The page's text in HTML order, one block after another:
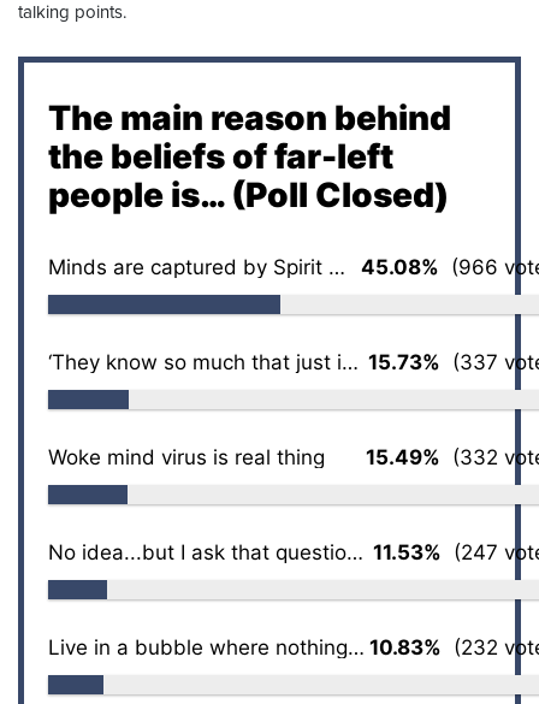
talking points.
The main reason behind
the beliefs of far-left
people is… (Poll Closed)
Minds are captured by Spirit of the Age 45.08% (966
‘They know so much that just isn’t so’ 15.73% (337
Woke mind virus is real thing 15.49% (332
No idea...but I ask that question a lot 11.53% (247
Live in a bubble where nothing is challenged 10.83% (232